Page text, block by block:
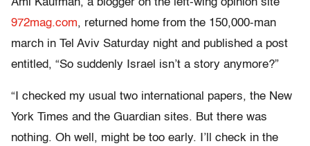
Ami Kaufman, a blogger on the left-wing opinion site
972mag.com, returned home from the 150,000-man
march in Tel Aviv Saturday night and published a post
entitled, “So suddenly Israel isn’t a story anymore?”
“I checked my usual two international papers, the New
York Times and the Guardian sites. But there was
nothing. Oh well, might be too early. I’ll check in the